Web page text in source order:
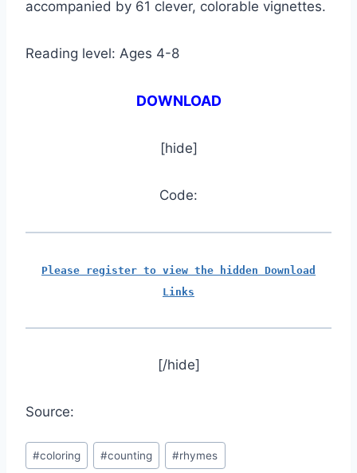
accompanied by 61 clever, colorable vignettes.
Reading level: Ages 4-8
DOWNLOAD
[hide]
Code:
Please register to view the hidden Download
Links
[/hide]
Source:
Post
Tags:
#coloring #counting #rhymes